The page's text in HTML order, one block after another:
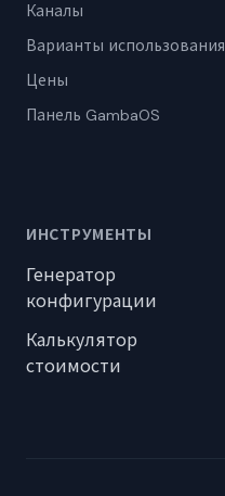
Каналы
Варианты использования
Цены
Панель GambaOS
ИНСТРУМЕНТЫ
Генератор
конфигурации
Калькулятор
стоимости